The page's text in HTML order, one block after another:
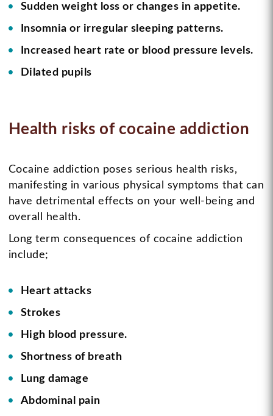
Sudden weight loss or changes in appetite.
Insomnia or irregular sleeping patterns.
Increased heart rate or blood pressure levels.
Dilated pupils
Health risks of cocaine addiction
Cocaine addiction poses serious health risks,
manifesting in various physical symptoms that can
have detrimental effects on your well-being and
overall health.
Long term consequences of cocaine addiction
include;
Heart attacks
Strokes
High blood pressure.
Shortness of breath
Lung damage
Abdominal pain